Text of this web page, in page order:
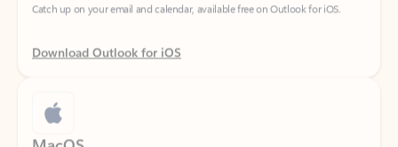
Download Outlook for iOS
MacOS
Designed for macOS, enhanced for Apple Silicon, and free for personal use.